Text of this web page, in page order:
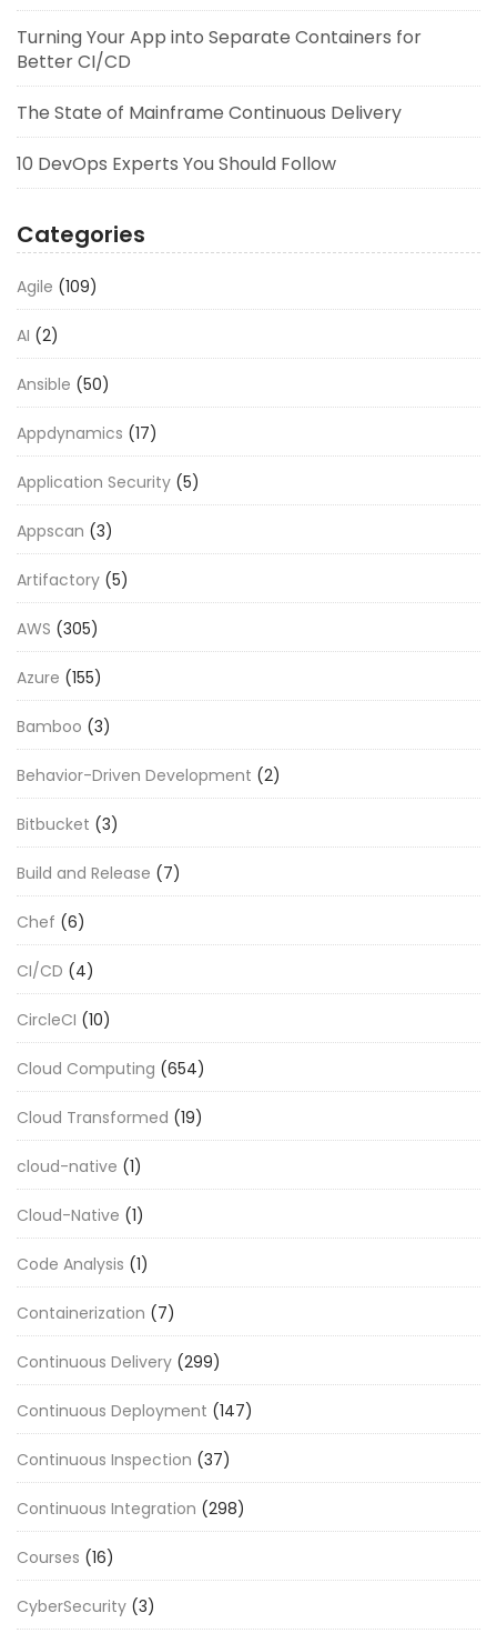
Turning Your App into Separate Containers for
Better CI/CD
The State of Mainframe Continuous Delivery
10 DevOps Experts You Should Follow
Categories
Agile (109)
AI (2)
Ansible (50)
Appdynamics (17)
Application Security (5)
Appscan (3)
Artifactory (5)
AWS (305)
Azure (155)
Bamboo (3)
Behavior-Driven Development (2)
Bitbucket (3)
Build and Release (7)
Chef (6)
CI/CD (4)
CircleCI (10)
Cloud Computing (654)
Cloud Transformed (19)
cloud-native (1)
Cloud-Native (1)
Code Analysis (1)
Containerization (7)
Continuous Delivery (299)
Continuous Deployment (147)
Continuous Inspection (37)
Continuous Integration (298)
Courses (16)
CyberSecurity (3)